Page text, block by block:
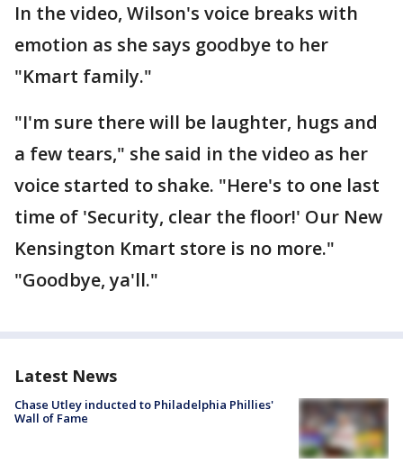
In the video, Wilson's voice breaks with
emotion as she says goodbye to her
"Kmart family."
"I'm sure there will be laughter, hugs and
a few tears," she said in the video as her
voice started to shake. "Here's to one last
time of 'Security, clear the floor!' Our New
Kensington Kmart store is no more."
"Goodbye, ya'll."
Latest News
Chase Utley inducted to Philadelphia Phillies'
Wall of Fame